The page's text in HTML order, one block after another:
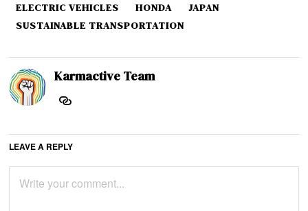
ELECTRIC VEHICLES HONDA
JAPAN
SUSTAINABLE TRANSPORTATION
Karmactive Team
LEAVE A REPLY